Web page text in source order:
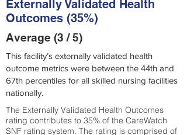
Externally Validated Health
Outcomes (35%)
Average (3 / 5)
This facility’s externally validated health
outcome metrics were between the 44th and
67th percentiles for all skilled nursing facilities
nationally.
The Externally Validated Health Outcomes
rating contributes to 35% of the CareWatch
SNF rating system. The rating is comprised of